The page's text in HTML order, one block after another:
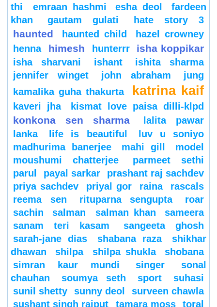
thi
emraan hashmi esha deol
fardeen
khan
gautam gulati hate story 3
haunted haunted child
hazel crowney
henna
himesh hunterrr isha koppikar
isha sharvani ishant
ishita sharma
jennifer winget
john abraham
jung
kamalika guha thakurta
katrina kaif
kaveri jha kismat love paisa dilli-klpd
konkona sen sharma
lalita pawar
lanka
life is beautiful
luv u soniyo
madhurima banerjee
mahi gill
model
moushumi chatterjee
parmeet sethi
parul
payal sarkar
prashant raj sachdev
priya sachdev
priyal gor raina
rascals
reema sen
rituparna sengupta
roar
sachin
salman salman khan
sameera
sanam teri kasam
sangeeta ghosh
sarah-jane dias
shabana raza
shikhar
dhawan
shilpa shilpa shukla
shobana
simran kaur mundi
singer
sonal
chauhan
soumya seth sport
suhasi
sunil shetty
sunny deol
surveen chawla
sushant singh rajput
tamara moss toral